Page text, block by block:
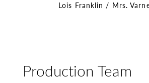
Lois Franklin / Mrs.
Production Team